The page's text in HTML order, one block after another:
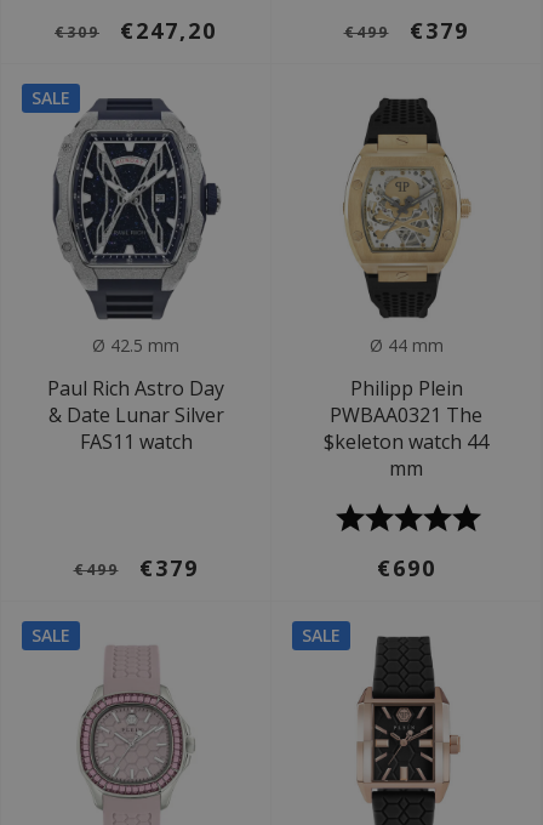
€309 €247,20 €499 €379
SALE
Ø 42.5 mm
Paul Rich Astro Day
& Date Lunar Silver
FAS11 watch
€499 €379
Ø 44 mm
Philipp Plein
PWBAA0321 The
$keleton watch 44
mm
€690
SALE SALE